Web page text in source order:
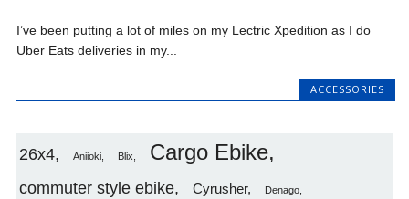
I’ve been putting a lot of miles on my Lectric Xpedition as I do
Uber Eats deliveries in my...
ACCESSORIES
26x4 Aniioki Blix Cargo Ebike
commuter style ebike Cyrusher Denago